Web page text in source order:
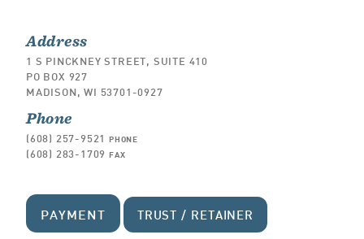
Address
1 S PINCKNEY STREET, SUITE 410
PO BOX 927
MADISON, WI 53701-0927
Phone
(608) 257-9521 PHONE
(608) 283-1709 FAX
PAYMENT TRUST / RETAINER